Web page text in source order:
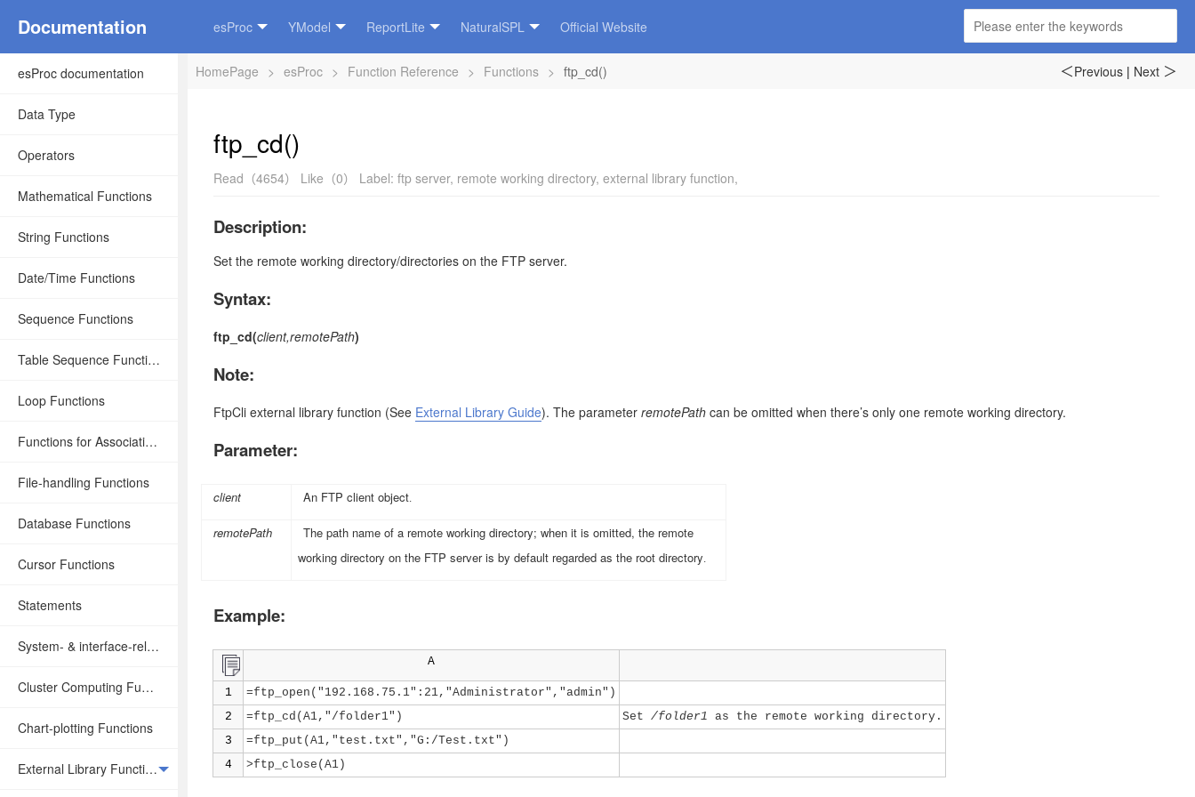
Documentation esProc YModel ReportLite NaturalSPL Official Website
esProc documentation
Data Type
Operators
Mathematical Functions
String Functions
Date/Time Functions
Sequence Functions
Table Sequence Functions
Loop Functions
Functions for Associative Operations
File-handling Functions
Database Functions
Cursor Functions
Statements
System- & interface-related Functions
Cluster Computing Functions
Chart-plotting Functions
External Library Functions
HomePage > esProc > Function Reference > Functions > ftp_cd() ＜Previous | Next ＞
ftp_cd()
Read（4654） Like（0） Label: ftp server, remote working directory, external library function,
Description:
Set the remote working directory/directories on the FTP server.
Syntax:
ftp_cd(client,remotePath)
Note:
FtpCli external library function (See External Library Guide). The parameter remotePath can be omitted when there’s only one remote working directory.
Parameter:
client An FTP client object.
remotePath
The path name of a remote working directory; when it is omitted, the remote
working directory on the FTP server is by default regarded as the root directory.
Example:
A
1
=ftp_open("192.168.75.1":21,"Administrator","admin")
2
=ftp_cd(A1,"/folder1") Set /folder1 as the remote working directory.
3
=ftp_put(A1,"test.txt","G:/Test.txt")
4
>ftp_close(A1)